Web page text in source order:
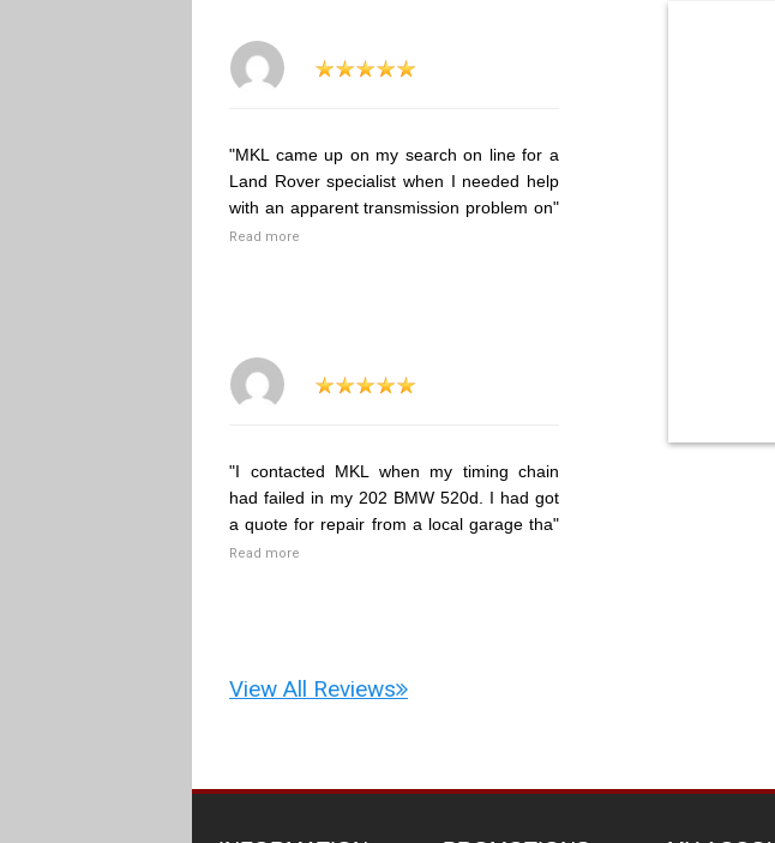
"MKL came up on my search on line for a
Land Rover specialist when I needed help
with an apparent transmission problem on"
Read more
"I contacted MKL when my timing chain
had failed in my 202 BMW 520d. I had got
a quote for repair from a local garage tha"
Read more
View All Reviews